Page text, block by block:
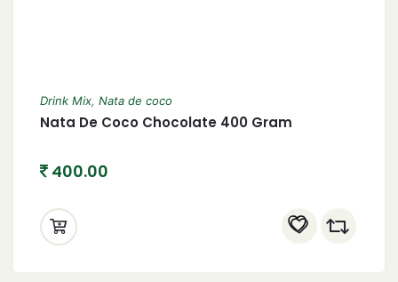
Drink Mix, Nata de coco
Nata De Coco Chocolate 400 Gram
400.00